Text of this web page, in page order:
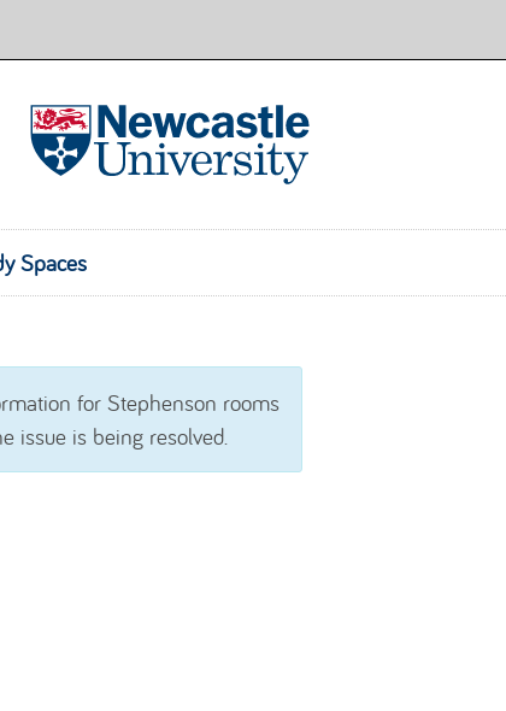
Spaces
for Stephenson rooms
issue is being resolved.